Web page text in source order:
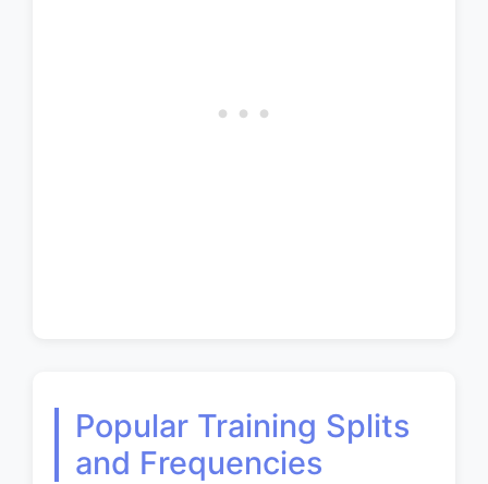
Popular Training Splits
and Frequencies